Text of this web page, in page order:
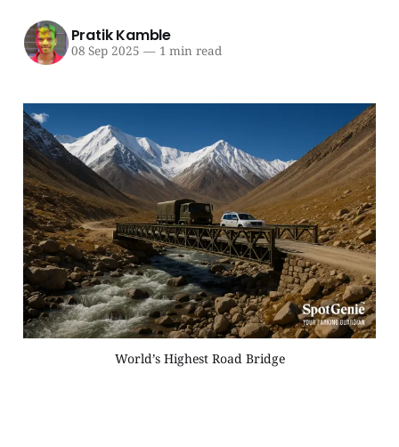
Pratik Kamble
08 Sep 2025 —1 min read
World’s Highest Road Bridge